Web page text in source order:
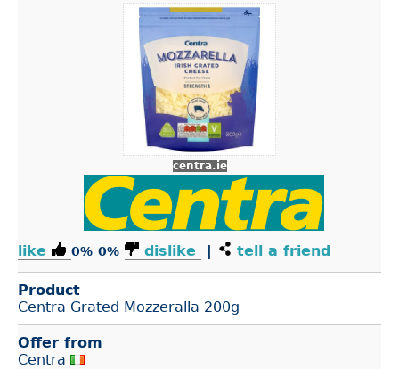
centra.ie
like 0% 0% dislike | tell a friend
Product
Centra Grated Mozzeralla 200g
Offer from
Centra